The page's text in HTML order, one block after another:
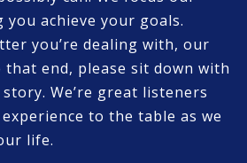
achieve your goals.
you’re dealing with, our
that end, please sit down with
We’re great listeners
to the table as we
life.